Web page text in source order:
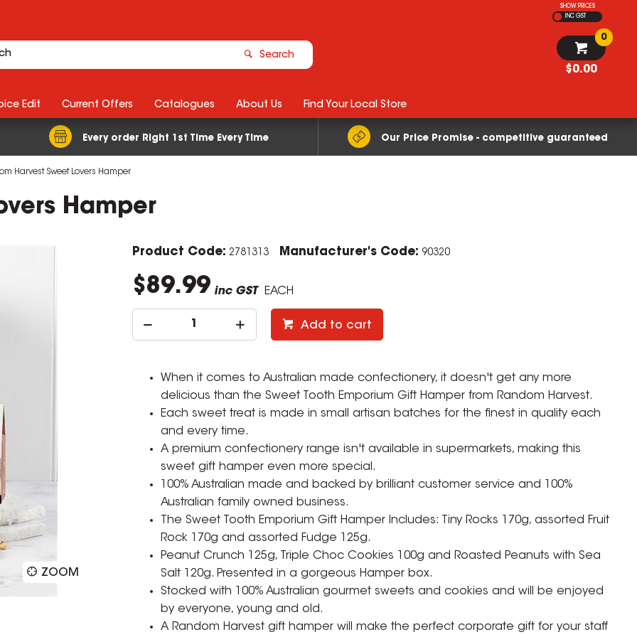
SHOW PRICES
INC GST
Search
$0.00
0
Every order Right 1st Time Every Time Our Price Promise - competitive guaranteed
Edit Current Offers Catalogues About Us Find Your Local Store
Harvest Sweet Lovers Hamper
Hamper
ZOOM
Product Code: 2781313 Manufacturer's Code: 90320
$89.99 inc GST EACH
Add to cart
When it comes to Australian made confectionery, it doesn't get any more
delicious than the Sweet Tooth Emporium Gift Hamper from Random Harvest.
Each sweet treat is made in small artisan batches for the finest in quality each
and every time.
A premium confectionery range isn't available in supermarkets, making this
sweet gift hamper even more special.
100% Australian made and backed by brilliant customer service and 100%
Australian family owned business.
The Sweet Tooth Emporium Gift Hamper Includes: Tiny Rocks 170g, assorted Fruit
Rock 170g and assorted Fudge 125g.
Peanut Crunch 125g, Triple Choc Cookies 100g and Roasted Peanuts with Sea
Salt 120g. Presented in a gorgeous Hamper box.
Stocked with 100% Australian gourmet sweets and cookies and will be enjoyed
by everyone, young and old.
A Random Harvest gift hamper will make the perfect corporate gift for your staff